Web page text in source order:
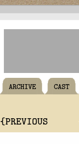
ARCHIVE CAST
{PREVIOUS